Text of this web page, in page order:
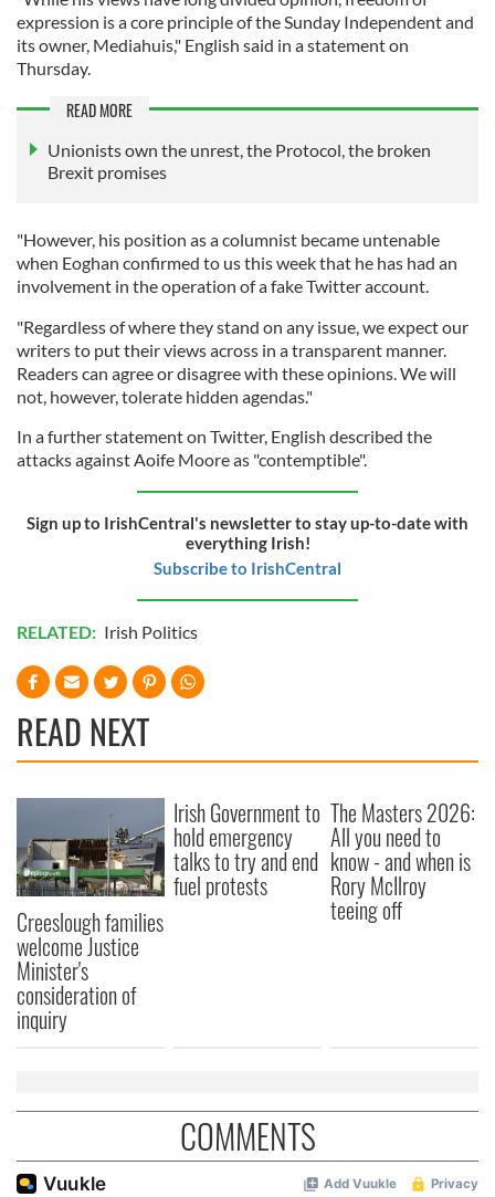
expression is a core principle of the Sunday Independent and
its owner, Mediahuis," English said in a statement on
Thursday.
READ MORE
Unionists own the unrest, the Protocol, the broken
Brexit promises
"However, his position as a columnist became untenable
when Eoghan confirmed to us this week that he has had an
involvement in the operation of a fake Twitter account.
"Regardless of where they stand on any issue, we expect our
writers to put their views across in a transparent manner.
Readers can agree or disagree with these opinions. We will
not, however, tolerate hidden agendas."
In a further statement on Twitter, English described the
attacks against Aoife Moore as "contemptible".
Sign up to IrishCentral's newsletter to stay up-to-date with
everything Irish!
Subscribe to IrishCentral
RELATED: Irish Politics
READ NEXT
Creeslough families
welcome Justice
Minister's
consideration of
inquiry
Irish Government to
hold emergency
talks to try and end
fuel protests
The Masters 2026:
All you need to
know - and when is
Rory McIlroy
teeing off
COMMENTS